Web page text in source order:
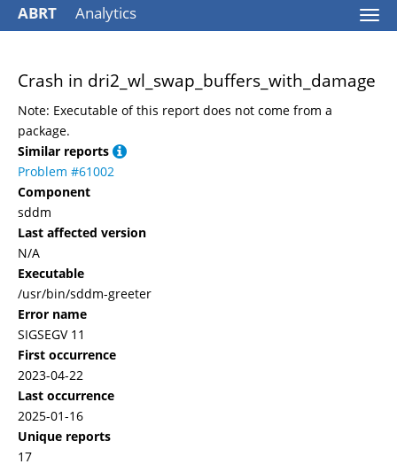
ABRT Analytics
Crash in dri2_wl_swap_buffers_with_damage
Note: Executable of this report does not come from a
package.
Similar reports
Problem #61002
Component
sddm
Last affected version
N/A
Executable
/usr/bin/sddm-greeter
Error name
SIGSEGV 11
First occurrence
2023-04-22
Last occurrence
2025-01-16
Unique reports
17